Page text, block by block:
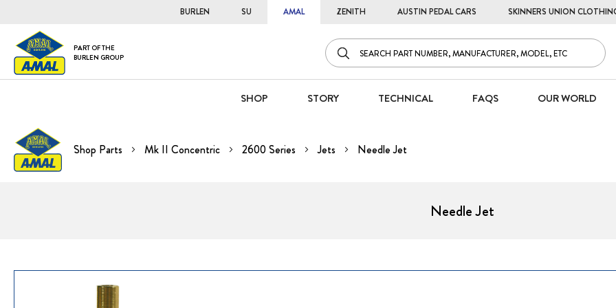
BURLEN SU AMAL ZENITH AUSTIN PEDAL CARS SKINNERS UNION
PART OF THE
BURLEN GROUP
SHOP STORY TECHNICAL FAQS OUR WORLD
Shop Parts Mk II Concentric 2600 Series Jets Needle Jet
Needle Jet